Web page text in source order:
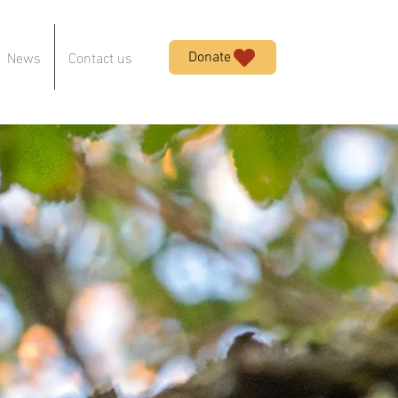
News Contact us Donate